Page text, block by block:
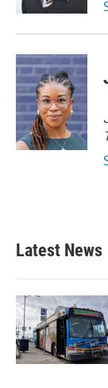
Latest News